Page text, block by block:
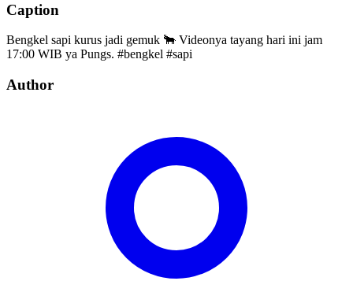
Caption
Bengkel sapi kurus jadi gemuk 🐂 Videonya tayang hari ini jam
17:00 WIB ya Pungs. #bengkel #sapi
Author